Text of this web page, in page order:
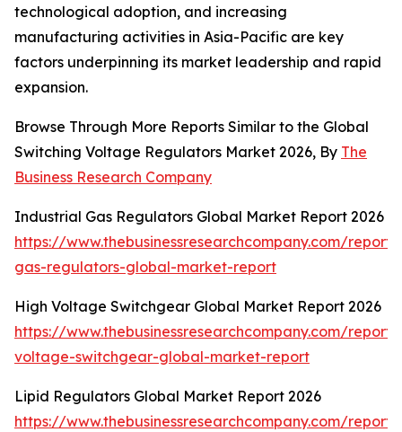
technological adoption, and increasing
manufacturing activities in Asia-Pacific are key
factors underpinning its market leadership and rapid
expansion.
Browse Through More Reports Similar to the Global
Switching Voltage Regulators Market 2026, By The
Business Research Company
Industrial Gas Regulators Global Market Report 2026
https://www.thebusinessresearchcompany.com/
gas-regulators-global-market-report
High Voltage Switchgear Global Market Report 2026
https://www.thebusinessresearchcompany.com/
voltage-switchgear-global-market-report
Lipid Regulators Global Market Report 2026
https://www.thebusinessresearchcompany.com/